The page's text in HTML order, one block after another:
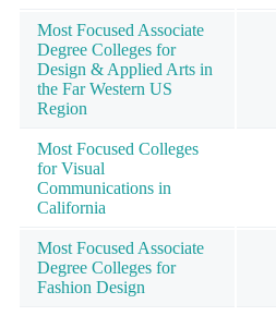
Most Focused Associate
Degree Colleges for
Design & Applied Arts in
the Far Western US
Region
Most Focused Colleges
for Visual
Communications in
California
Most Focused Associate
Degree Colleges for
Fashion Design